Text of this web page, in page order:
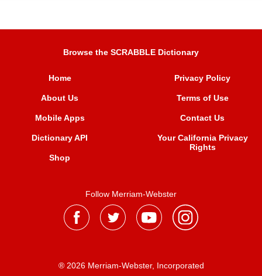
Browse the SCRABBLE Dictionary
Home
About Us
Mobile Apps
Dictionary API
Shop
Privacy Policy
Terms of Use
Contact Us
Your California Privacy
Rights
Follow Merriam-Webster
® 2026 Merriam-Webster, Incorporated